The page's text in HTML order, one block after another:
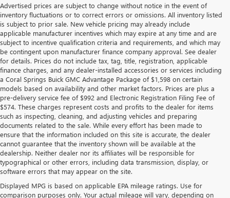
Advertised prices are subject to change without notice in the event of
inventory fluctuations or to correct errors or omissions. All inventory listed
is subject to prior sale. New vehicle pricing may already include
applicable manufacturer incentives which may expire at any time and are
subject to incentive qualification criteria and requirements, and which may
be contingent upon manufacturer finance company approval. See dealer
for details. Prices do not include tax, tag, title, registration, applicable
finance charges, and any dealer-installed accessories or services including
a Coral Springs Buick GMC Advantage Package of $1,598 on certain
models based on availability and other market factors. Prices are plus a
pre-delivery service fee of $992 and Electronic Registration Filing Fee of
$574. These charges represent costs and profits to the dealer for items
such as inspecting, cleaning, and adjusting vehicles and preparing
documents related to the sale. While every effort has been made to
ensure that the information included on this site is accurate, the dealer
cannot guarantee that the inventory shown will be available at the
dealership. Neither dealer nor its affiliates will be responsible for
typographical or other errors, including data transmission, display, or
software errors that may appear on the site.
Displayed MPG is based on applicable EPA mileage ratings. Use for
comparison purposes only. Your actual mileage will vary, depending on